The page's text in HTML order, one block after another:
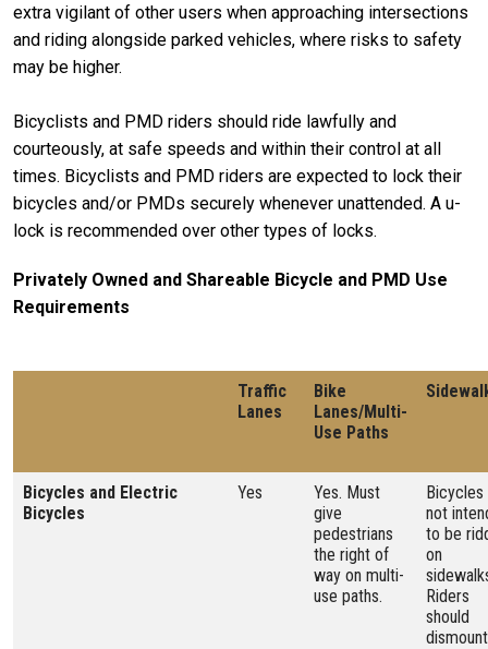
extra vigilant of other users when approaching intersections
and riding alongside parked vehicles, where risks to safety
may be higher.
Bicyclists and PMD riders should ride lawfully and
courteously, at safe speeds and within their control at all
times. Bicyclists and PMD riders are expected to lock their
bicycles and/or PMDs securely whenever unattended. A u-
lock is recommended over other types of locks.
Privately Owned and Shareable Bicycle and PMD Use
Requirements
Traffic
Lanes
Bike
Lanes/Multi-
Use Paths
Bicycles and Electric
Bicycles
Yes
Yes. Must
give
pedestrians
the right of
way on multi-
use paths.
Bicycles
not
to be
on
Riders
should
dismount